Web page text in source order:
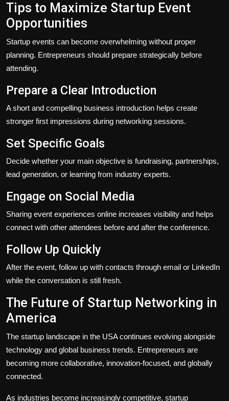
Tips to Maximize Startup Event
Opportunities
Startup events can become overwhelming without proper
planning. Entrepreneurs should prepare strategically before
attending.
Prepare a Clear Introduction
A short and compelling business introduction helps create
stronger first impressions during networking sessions.
Set Specific Goals
Decide whether your main objective is fundraising, partnerships,
lead generation, or learning from industry experts.
Engage on Social Media
Sharing event experiences online increases visibility and helps
connect with other attendees before and after the conference.
Follow Up Quickly
After the event, follow up with contacts through email or LinkedIn
while the conversation is still fresh.
The Future of Startup Networking in
America
The startup landscape in the USA continues evolving alongside
technology and global business trends. Entrepreneurs are
becoming more collaborative, innovation-focused, and globally
connected.
As industries become increasingly competitive, startup